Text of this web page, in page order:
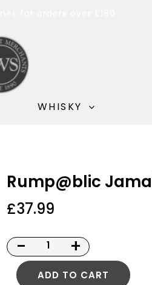
WHISKY
Rump@blic
£37.99
- +
ADD TO CART